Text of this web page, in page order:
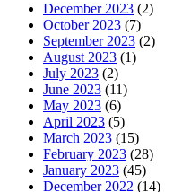
December 2023 (2)
October 2023 (7)
September 2023 (2)
August 2023 (1)
July 2023 (2)
June 2023 (11)
May 2023 (6)
April 2023 (5)
March 2023 (15)
February 2023 (28)
January 2023 (45)
December 2022 (14)